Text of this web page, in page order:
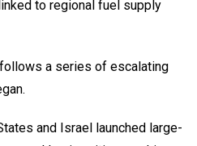
to regional fuel supply
a series of escalating
and Israel launched large-